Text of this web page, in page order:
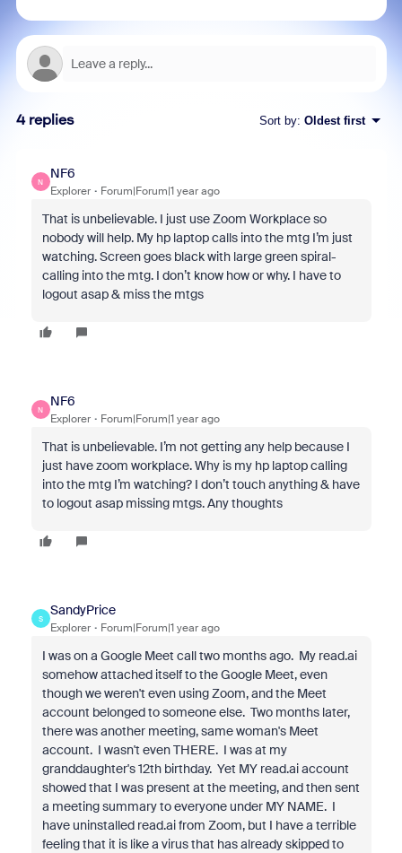
4 replies Sort by: Oldest first
N
NF6
Explorer Forum|Forum|1 year ago
That is unbelievable. I just use Zoom Workplace so
nobody will help. My hp laptop calls into the mtg I’m just
watching. Screen goes black with large green spiral-
calling into the mtg. I don’t know how or why. I have to
logout asap & miss the mtgs
N
NF6
Explorer Forum|Forum|1 year ago
That is unbelievable. I’m not getting any help because I
just have zoom workplace. Why is my hp laptop calling
into the mtg I’m watching? I don’t touch anything & have
to logout asap missing mtgs. Any thoughts
S
SandyPrice
Explorer Forum|Forum|1 year ago
I was on a Google Meet call two months ago. My read.ai
somehow attached itself to the Google Meet, even
though we weren't even using Zoom, and the Meet
account belonged to someone else. Two months later,
there was another meeting, same woman's Meet
account. I wasn't even THERE. I was at my
granddaughter's 12th birthday. Yet MY read.ai account
showed that I was present at the meeting, and then sent
a meeting summary to everyone under MY NAME. I
have uninstalled read.ai from Zoom, but I have a terrible
feeling that it is like a virus that has already skipped to